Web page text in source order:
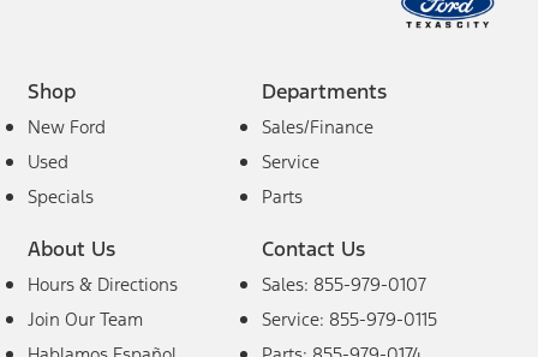
Shop
New Ford
Used
Specials
Departments
Sales/Finance
Service
Parts
About Us
Hours & Directions
Join Our Team
Contact Us
Sales: 855-979-0107
Service: 855-979-0115